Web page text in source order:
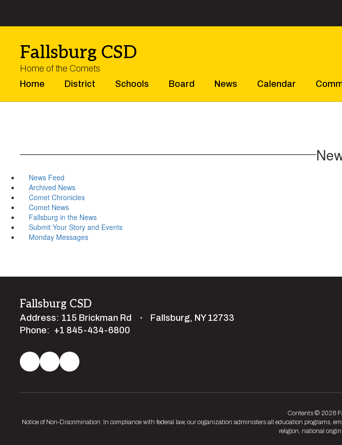
main
Fallsburg CSD
Home of the Comets
Home
District Schools Board News Calendar
News Feed
Archived News
Comet Chronicles
Comet News
Fallsburg in the News
Submit Your Story and Events
Monday Messages
Fallsburg CSD
Address: 115 Brickman Rd
Fallsburg, NY 12733
Phone: +1 845-434-6800
Contents © 2026
Notice of Non-Discrimination: In compliance with federal law, our organization administers all education programs,
religion, national